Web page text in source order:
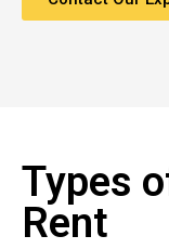
Types
Rent